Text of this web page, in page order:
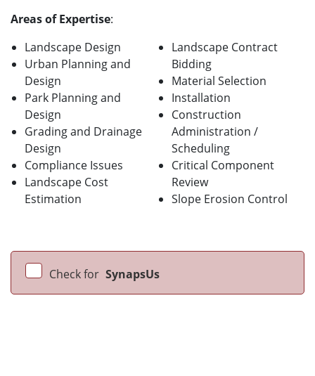
Areas of Expertise:
Landscape Design
Urban Planning and
Design
Park Planning and
Design
Grading and Drainage
Design
Compliance Issues
Landscape Cost
Estimation
Landscape Contract
Bidding
Material Selection
Installation
Construction
Administration /
Scheduling
Critical Component
Review
Slope Erosion Control
Check for SynapsUs